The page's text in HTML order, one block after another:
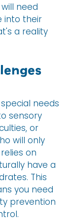
need
into their
a reality
needs
sensory
or
will only
on
have a
This
you need
prevention